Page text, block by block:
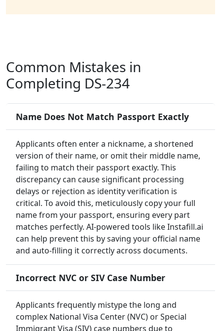
Common Mistakes in
Completing DS-234
Name Does Not Match Passport Exactly
Applicants often enter a nickname, a shortened
version of their name, or omit their middle name,
failing to match their passport exactly. This
discrepancy can cause significant processing
delays or rejection as identity verification is
critical. To avoid this, meticulously copy your full
name from your passport, ensuring every part
matches perfectly. AI-powered tools like Instafill.ai
can help prevent this by saving your official name
and auto-filling it correctly across documents.
Incorrect NVC or SIV Case Number
Applicants frequently mistype the long and
complex National Visa Center (NVC) or Special
Immigrant Visa (SIV) case numbers due to